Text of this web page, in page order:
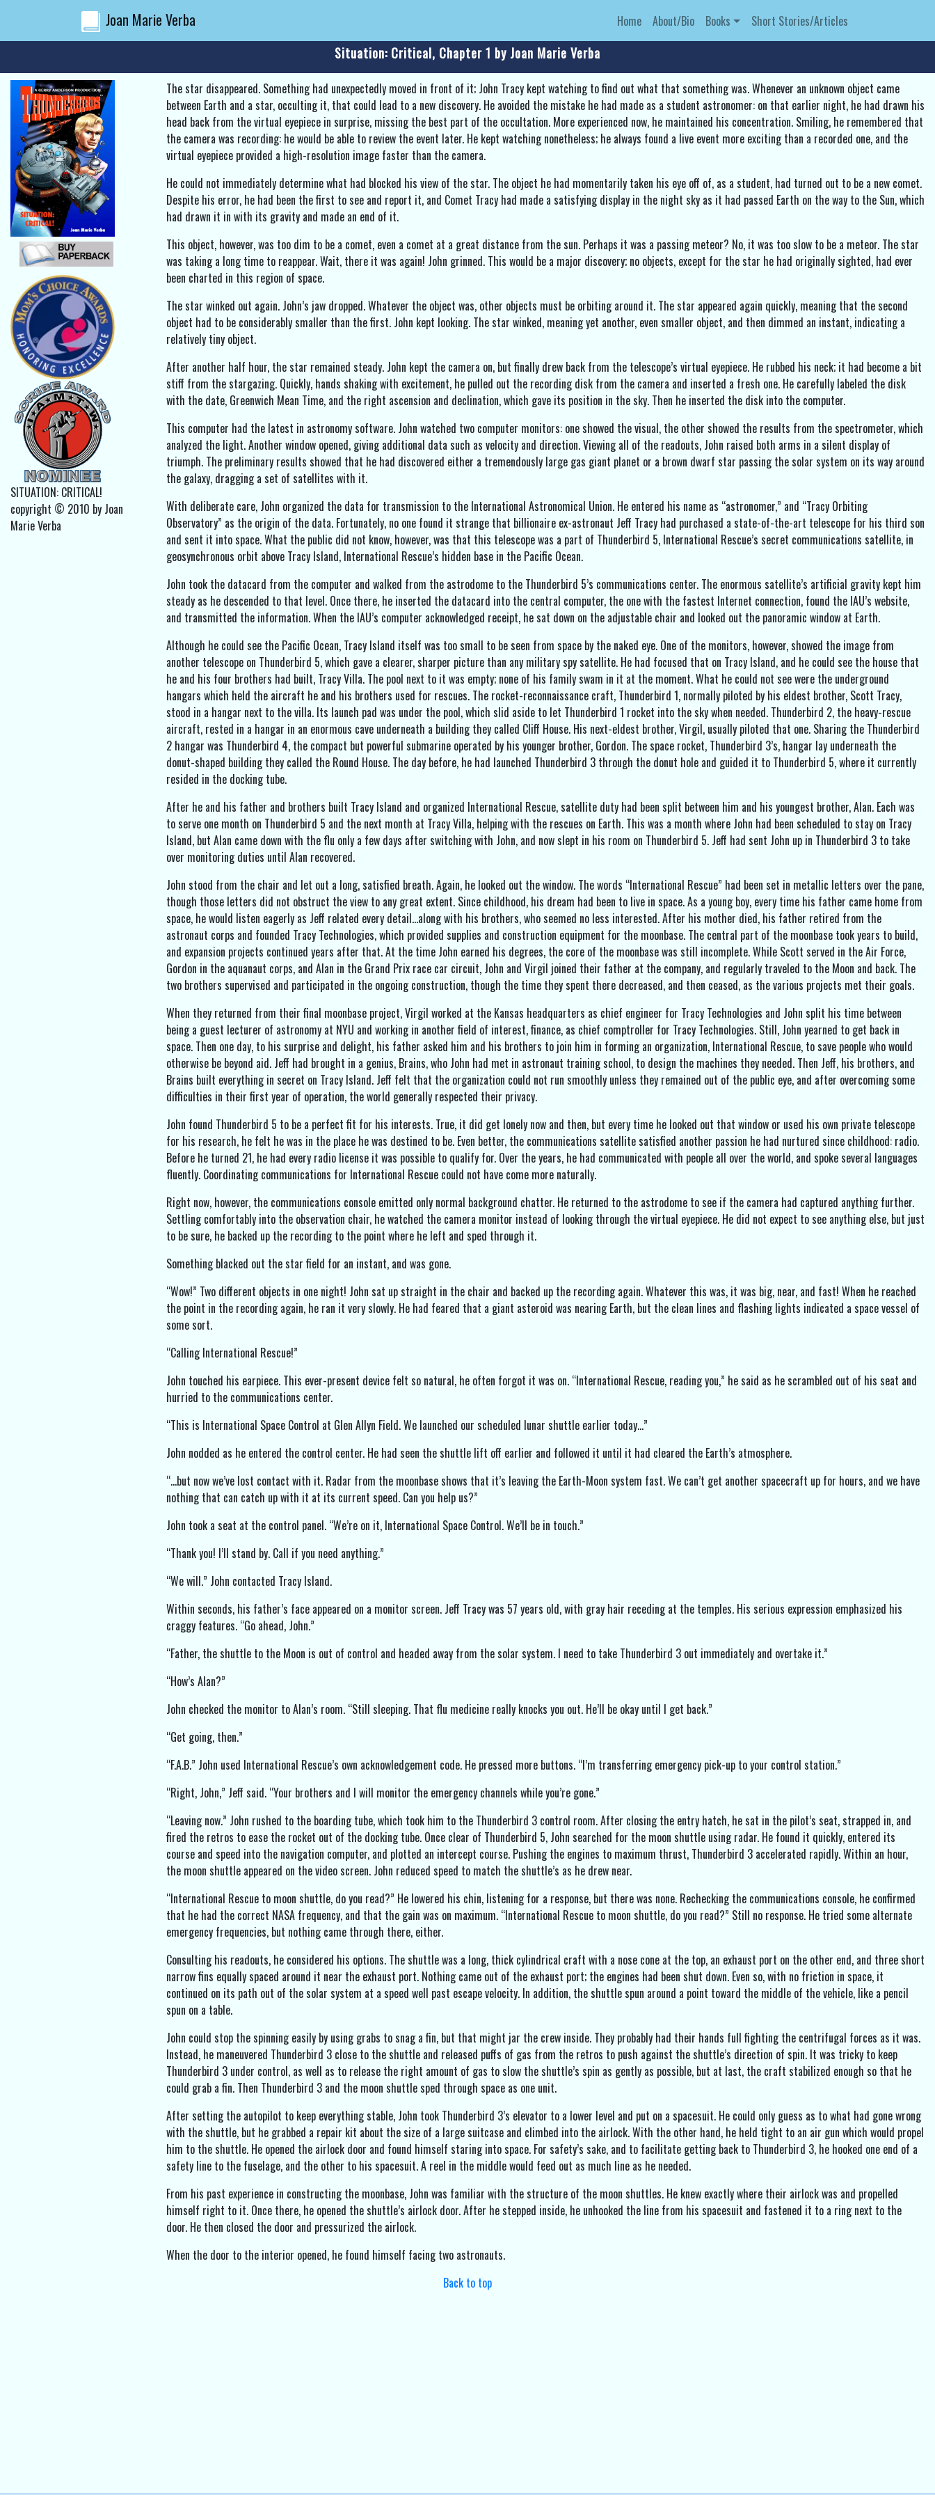
Joan Marie Verba Home About/Bio Books Short Stories/Articles
Situation: Critical, Chapter 1 by Joan Marie Verba
SITUATION: CRITICAL!
copyright © 2010 by Joan
Marie Verba
The star disappeared. Something had unexpectedly moved in front of it; John Tracy kept watching to find out what that something was. Whenever an unknown object came
between Earth and a star, occulting it, that could lead to a new discovery. He avoided the mistake he had made as a student astronomer: on that earlier night, he had drawn his
head back from the virtual eyepiece in surprise, missing the best part of the occultation. More experienced now, he maintained his concentration. Smiling, he remembered that
the camera was recording: he would be able to review the event later. He kept watching nonetheless; he always found a live event more exciting than a recorded one, and the
virtual eyepiece provided a high-resolution image faster than the camera.
He could not immediately determine what had blocked his view of the star. The object he had momentarily taken his eye off of, as a student, had turned out to be a new comet.
Despite his error, he had been the first to see and report it, and Comet Tracy had made a satisfying display in the night sky as it had passed Earth on the way to the Sun, which
had drawn it in with its gravity and made an end of it.
This object, however, was too dim to be a comet, even a comet at a great distance from the sun. Perhaps it was a passing meteor? No, it was too slow to be a meteor. The star
was taking a long time to reappear. Wait, there it was again! John grinned. This would be a major discovery; no objects, except for the star he had originally sighted, had ever
been charted in this region of space.
The star winked out again. John’s jaw dropped. Whatever the object was, other objects must be orbiting around it. The star appeared again quickly, meaning that the second
object had to be considerably smaller than the first. John kept looking. The star winked, meaning yet another, even smaller object, and then dimmed an instant, indicating a
relatively tiny object.
After another half hour, the star remained steady. John kept the camera on, but finally drew back from the telescope’s virtual eyepiece. He rubbed his neck; it had become a bit
stiff from the stargazing. Quickly, hands shaking with excitement, he pulled out the recording disk from the camera and inserted a fresh one. He carefully labeled the disk
with the date, Greenwich Mean Time, and the right ascension and declination, which gave its position in the sky. Then he inserted the disk into the computer.
This computer had the latest in astronomy software. John watched two computer monitors: one showed the visual, the other showed the results from the spectrometer, which
analyzed the light. Another window opened, giving additional data such as velocity and direction. Viewing all of the readouts, John raised both arms in a silent display of
triumph. The preliminary results showed that he had discovered either a tremendously large gas giant planet or a brown dwarf star passing the solar system on its way around
the galaxy, dragging a set of satellites with it.
With deliberate care, John organized the data for transmission to the International Astronomical Union. He entered his name as “astronomer,” and “Tracy Orbiting
Observatory” as the origin of the data. Fortunately, no one found it strange that billionaire ex-astronaut Jeff Tracy had purchased a state-of-the-art telescope for his third son
and sent it into space. What the public did not know, however, was that this telescope was a part of Thunderbird 5, International Rescue’s secret communications satellite, in
geosynchronous orbit above Tracy Island, International Rescue’s hidden base in the Pacific Ocean.
John took the datacard from the computer and walked from the astrodome to the Thunderbird 5’s communications center. The enormous satellite’s artificial gravity kept him
steady as he descended to that level. Once there, he inserted the datacard into the central computer, the one with the fastest Internet connection, found the IAU’s website,
and transmitted the information. When the IAU’s computer acknowledged receipt, he sat down on the adjustable chair and looked out the panoramic window at Earth.
Although he could see the Pacific Ocean, Tracy Island itself was too small to be seen from space by the naked eye. One of the monitors, however, showed the image from
another telescope on Thunderbird 5, which gave a clearer, sharper picture than any military spy satellite. He had focused that on Tracy Island, and he could see the house that
he and his four brothers had built, Tracy Villa. The pool next to it was empty; none of his family swam in it at the moment. What he could not see were the underground
hangars which held the aircraft he and his brothers used for rescues. The rocket-reconnaissance craft, Thunderbird 1, normally piloted by his eldest brother, Scott Tracy,
stood in a hangar next to the villa. Its launch pad was under the pool, which slid aside to let Thunderbird 1 rocket into the sky when needed. Thunderbird 2, the heavy-rescue
aircraft, rested in a hangar in an enormous cave underneath a building they called Cliff House. His next-eldest brother, Virgil, usually piloted that one. Sharing the Thunderbird
2 hangar was Thunderbird 4, the compact but powerful submarine operated by his younger brother, Gordon. The space rocket, Thunderbird 3’s, hangar lay underneath the
donut-shaped building they called the Round House. The day before, he had launched Thunderbird 3 through the donut hole and guided it to Thunderbird 5, where it currently
resided in the docking tube.
After he and his father and brothers built Tracy Island and organized International Rescue, satellite duty had been split between him and his youngest brother, Alan. Each was
to serve one month on Thunderbird 5 and the next month at Tracy Villa, helping with the rescues on Earth. This was a month where John had been scheduled to stay on Tracy
Island, but Alan came down with the flu only a few days after switching with John, and now slept in his room on Thunderbird 5. Jeff had sent John up in Thunderbird 3 to take
over monitoring duties until Alan recovered.
John stood from the chair and let out a long, satisfied breath. Again, he looked out the window. The words “International Rescue” had been set in metallic letters over the pane,
though those letters did not obstruct the view to any great extent. Since childhood, his dream had been to live in space. As a young boy, every time his father came home from
space, he would listen eagerly as Jeff related every detail…along with his brothers, who seemed no less interested. After his mother died, his father retired from the
astronaut corps and founded Tracy Technologies, which provided supplies and construction equipment for the moonbase. The central part of the moonbase took years to build,
and expansion projects continued years after that. At the time John earned his degrees, the core of the moonbase was still incomplete. While Scott served in the Air Force,
Gordon in the aquanaut corps, and Alan in the Grand Prix race car circuit, John and Virgil joined their father at the company, and regularly traveled to the Moon and back. The
two brothers supervised and participated in the ongoing construction, though the time they spent there decreased, and then ceased, as the various projects met their goals.
When they returned from their final moonbase project, Virgil worked at the Kansas headquarters as chief engineer for Tracy Technologies and John split his time between
being a guest lecturer of astronomy at NYU and working in another field of interest, finance, as chief comptroller for Tracy Technologies. Still, John yearned to get back in
space. Then one day, to his surprise and delight, his father asked him and his brothers to join him in forming an organization, International Rescue, to save people who would
otherwise be beyond aid. Jeff had brought in a genius, Brains, who John had met in astronaut training school, to design the machines they needed. Then Jeff, his brothers, and
Brains built everything in secret on Tracy Island. Jeff felt that the organization could not run smoothly unless they remained out of the public eye, and after overcoming some
difficulties in their first year of operation, the world generally respected their privacy.
John found Thunderbird 5 to be a perfect fit for his interests. True, it did get lonely now and then, but every time he looked out that window or used his own private telescope
for his research, he felt he was in the place he was destined to be. Even better, the communications satellite satisfied another passion he had nurtured since childhood: radio.
Before he turned 21, he had every radio license it was possible to qualify for. Over the years, he had communicated with people all over the world, and spoke several languages
fluently. Coordinating communications for International Rescue could not have come more naturally.
Right now, however, the communications console emitted only normal background chatter. He returned to the astrodome to see if the camera had captured anything further.
Settling comfortably into the observation chair, he watched the camera monitor instead of looking through the virtual eyepiece. He did not expect to see anything else, but just
to be sure, he backed up the recording to the point where he left and sped through it.
Something blacked out the star field for an instant, and was gone.
“Wow!” Two different objects in one night! John sat up straight in the chair and backed up the recording again. Whatever this was, it was big, near, and fast! When he reached
the point in the recording again, he ran it very slowly. He had feared that a giant asteroid was nearing Earth, but the clean lines and flashing lights indicated a space vessel of
some sort.
“Calling International Rescue!”
John touched his earpiece. This ever-present device felt so natural, he often forgot it was on. “International Rescue, reading you,” he said as he scrambled out of his seat and
hurried to the communications center.
“This is International Space Control at Glen Allyn Field. We launched our scheduled lunar shuttle earlier today…”
John nodded as he entered the control center. He had seen the shuttle lift off earlier and followed it until it had cleared the Earth’s atmosphere.
“…but now we’ve lost contact with it. Radar from the moonbase shows that it’s leaving the Earth-Moon system fast. We can’t get another spacecraft up for hours, and we have
nothing that can catch up with it at its current speed. Can you help us?”
John took a seat at the control panel. “We’re on it, International Space Control. We’ll be in touch.”
“Thank you! I’ll stand by. Call if you need anything.”
“We will.” John contacted Tracy Island.
Within seconds, his father’s face appeared on a monitor screen. Jeff Tracy was 57 years old, with gray hair receding at the temples. His serious expression emphasized his
craggy features. “Go ahead, John.”
“Father, the shuttle to the Moon is out of control and headed away from the solar system. I need to take Thunderbird 3 out immediately and overtake it.”
“How’s Alan?”
John checked the monitor to Alan’s room. “Still sleeping. That flu medicine really knocks you out. He’ll be okay until I get back.”
“Get going, then.”
“F.A.B.” John used International Rescue’s own acknowledgement code. He pressed more buttons. “I’m transferring emergency pick-up to your control station.”
“Right, John,” Jeff said. “Your brothers and I will monitor the emergency channels while you’re gone.”
“Leaving now.” John rushed to the boarding tube, which took him to the Thunderbird 3 control room. After closing the entry hatch, he sat in the pilot’s seat, strapped in, and
fired the retros to ease the rocket out of the docking tube. Once clear of Thunderbird 5, John searched for the moon shuttle using radar. He found it quickly, entered its
course and speed into the navigation computer, and plotted an intercept course. Pushing the engines to maximum thrust, Thunderbird 3 accelerated rapidly. Within an hour,
the moon shuttle appeared on the video screen. John reduced speed to match the shuttle’s as he drew near.
“International Rescue to moon shuttle, do you read?” He lowered his chin, listening for a response, but there was none. Rechecking the communications console, he confirmed
that he had the correct NASA frequency, and that the gain was on maximum. “International Rescue to moon shuttle, do you read?” Still no response. He tried some alternate
emergency frequencies, but nothing came through there, either.
Consulting his readouts, he considered his options. The shuttle was a long, thick cylindrical craft with a nose cone at the top, an exhaust port on the other end, and three short
narrow fins equally spaced around it near the exhaust port. Nothing came out of the exhaust port; the engines had been shut down. Even so, with no friction in space, it
continued on its path out of the solar system at a speed well past escape velocity. In addition, the shuttle spun around a point toward the middle of the vehicle, like a pencil
spun on a table.
John could stop the spinning easily by using grabs to snag a fin, but that might jar the crew inside. They probably had their hands full fighting the centrifugal forces as it was.
Instead, he maneuvered Thunderbird 3 close to the shuttle and released puffs of gas from the retros to push against the shuttle’s direction of spin. It was tricky to keep
Thunderbird 3 under control, as well as to release the right amount of gas to slow the shuttle’s spin as gently as possible, but at last, the craft stabilized enough so that he
could grab a fin. Then Thunderbird 3 and the moon shuttle sped through space as one unit.
After setting the autopilot to keep everything stable, John took Thunderbird 3’s elevator to a lower level and put on a spacesuit. He could only guess as to what had gone wrong
with the shuttle, but he grabbed a repair kit about the size of a large suitcase and climbed into the airlock. With the other hand, he held tight to an air gun which would propel
him to the shuttle. He opened the airlock door and found himself staring into space. For safety’s sake, and to facilitate getting back to Thunderbird 3, he hooked one end of a
safety line to the fuselage, and the other to his spacesuit. A reel in the middle would feed out as much line as he needed.
From his past experience in constructing the moonbase, John was familiar with the structure of the moon shuttles. He knew exactly where their airlock was and propelled
himself right to it. Once there, he opened the shuttle’s airlock door. After he stepped inside, he unhooked the line from his spacesuit and fastened it to a ring next to the
door. He then closed the door and pressurized the airlock.
When the door to the interior opened, he found himself facing two astronauts.
Back to top